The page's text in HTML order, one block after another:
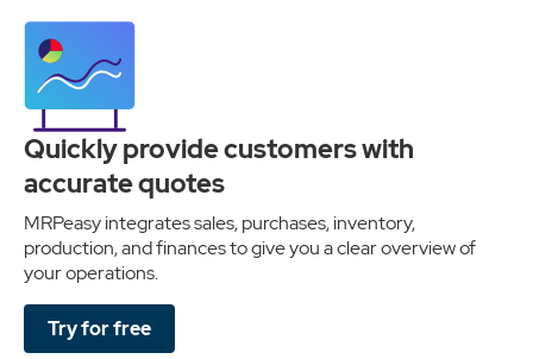
Quickly provide customers with
accurate quotes
MRPeasy integrates sales, purchases, inventory,
production, and finances to give you a clear overview of
your operations.
Try for free